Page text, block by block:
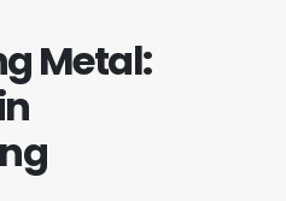
Metal: